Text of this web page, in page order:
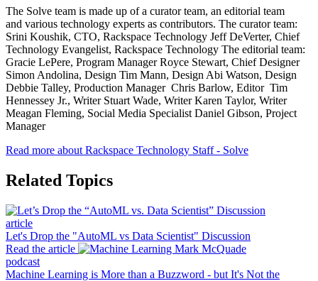
The Solve team is made up of a curator team, an editorial team
and various technology experts as contributors. The curator team:
Srini Koushik, CTO, Rackspace Technology Jeff DeVerter, Chief
Technology Evangelist, Rackspace Technology The editorial team:
Gracie LePere, Program Manager Royce Stewart, Chief Designer
Simon Andolina, Design Tim Mann, Design Abi Watson, Design
Debbie Talley, Production Manager Chris Barlow, Editor Tim
Hennessey Jr., Writer Stuart Wade, Writer Karen Taylor, Writer
Meagan Fleming, Social Media Specialist Daniel Gibson, Project
Manager
Read more about Rackspace Technology Staff - Solve
Related Topics
article
Let's Drop the "AutoML vs Data Scientist" Discussion
Read the article
podcast
Machine Learning is More than a Buzzword - but It's Not the